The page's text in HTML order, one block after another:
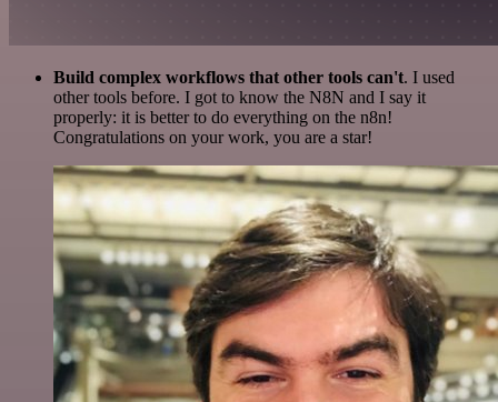
Build complex workflows that other tools can't. I used
other tools before. I got to know the N8N and I say it
properly: it is better to do everything on the n8n!
Congratulations on your work, you are a star!